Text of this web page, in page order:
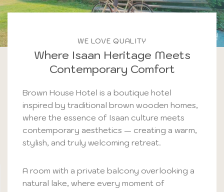
WE LOVE QUALITY
Where Isaan Heritage Meets
Contemporary Comfort
Brown House Hotel is a boutique hotel
inspired by traditional brown wooden homes,
where the essence of Isaan culture meets
contemporary aesthetics — creating a warm,
stylish, and truly welcoming retreat.
A room with a private balcony overlooking a
natural lake, where every moment of